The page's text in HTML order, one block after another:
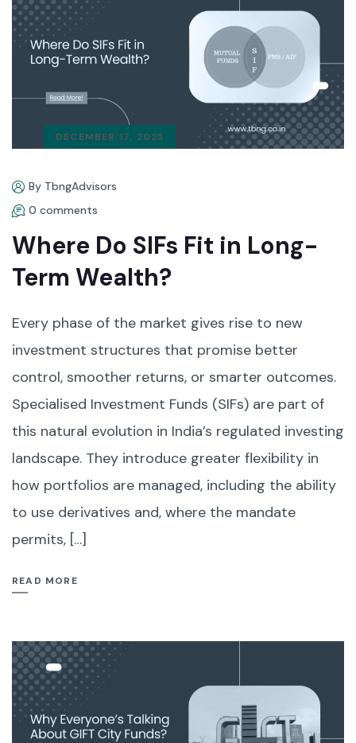
DECEMBER 17, 2025
By TbngAdvisors
0 comments
Where Do SIFs Fit in Long-
Term Wealth?
Every phase of the market gives rise to new
investment structures that promise better
control, smoother returns, or smarter outcomes.
Specialised Investment Funds (SIFs) are part of
this natural evolution in India’s regulated investing
landscape. They introduce greater flexibility in
how portfolios are managed, including the ability
to use derivatives and, where the mandate
permits, […]
READ MORE